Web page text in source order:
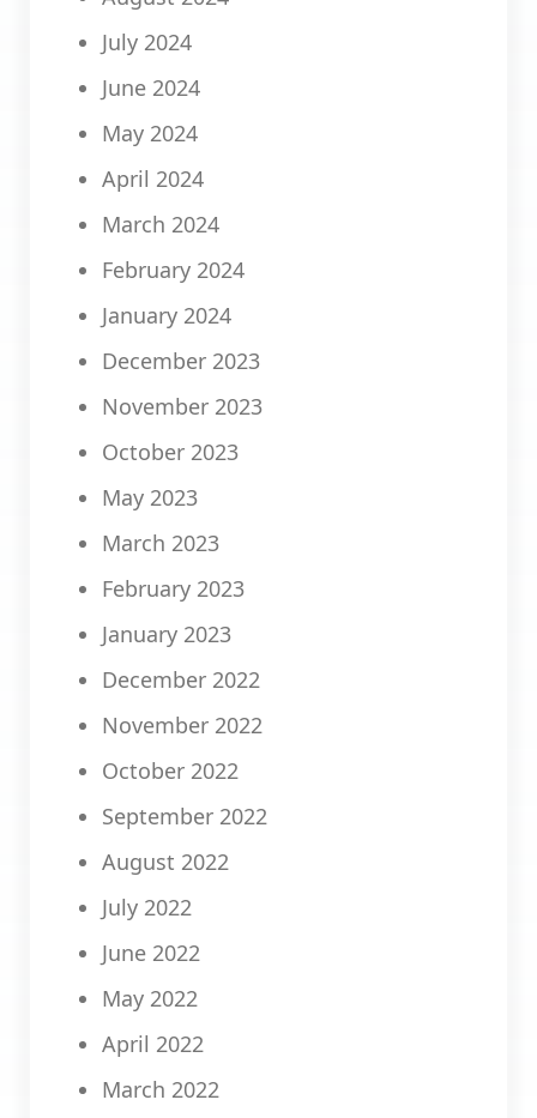
July 2024
June 2024
May 2024
April 2024
March 2024
February 2024
January 2024
December 2023
November 2023
October 2023
May 2023
March 2023
February 2023
January 2023
December 2022
November 2022
October 2022
September 2022
August 2022
July 2022
June 2022
May 2022
April 2022
March 2022